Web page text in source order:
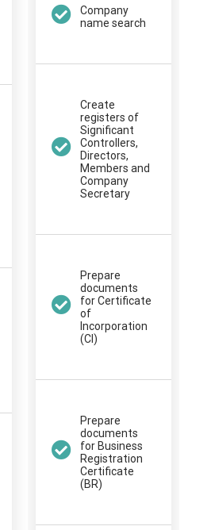
Company
name search
Create
registers of
Significant
Controllers,
Directors,
Members and
Company
Secretary
Prepare
documents
for Certificate
of
Incorporation
(CI)
Prepare
documents
for Business
Registration
Certificate
(BR)